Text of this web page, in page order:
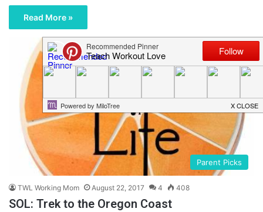
Read More »
Parent Picks
TWL Working Mom August 22, 2017 4 408
SOL: Trek to the Oregon Coast